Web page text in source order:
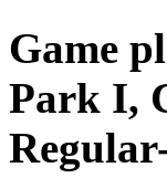
Game
Park I,